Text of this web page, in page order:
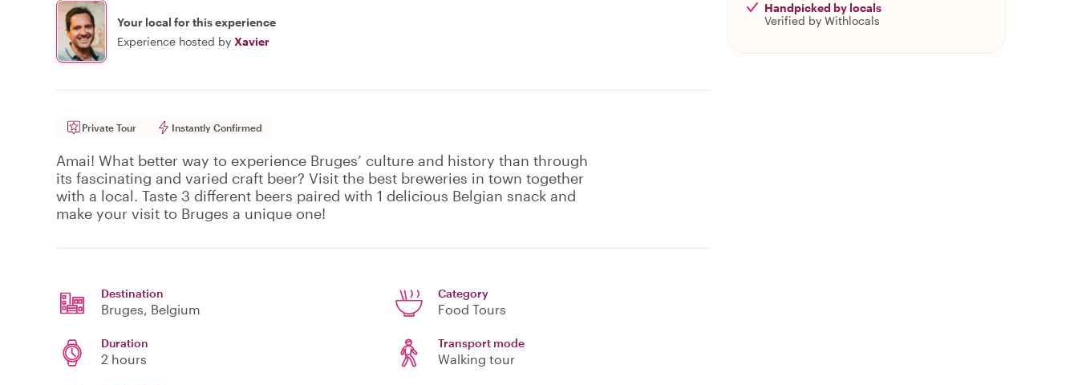
Your local for this experience
Experience hosted by Xavier
Private Tour Instantly Confirmed
Amai! What better way to experience Bruges’ culture and history than through
its fascinating and varied craft beer? Visit the best breweries in town together
with a local. Taste 3 different beers paired with 1 delicious Belgian snack and
make your visit to Bruges a unique one!
Destination
Bruges, Belgium
Category
Food Tours
Duration
2 hours
Transport mode
Walking tour
Handpicked by locals
Verified by Withlocals